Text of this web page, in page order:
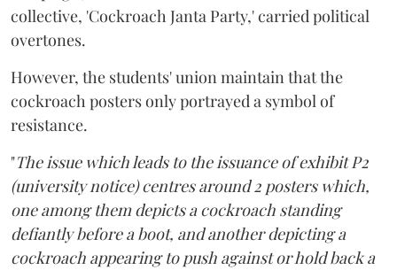
collective, 'Cockroach Janta Party,' carried political
overtones.
However, the students' union maintain that the
cockroach posters only portrayed a symbol of
resistance.
"The issue which leads to the issuance of exhibit P2
(university notice) centres around 2 posters which,
one among them depicts a cockroach standing
defiantly before a boot, and another depicting a
cockroach appearing to push against or hold back a